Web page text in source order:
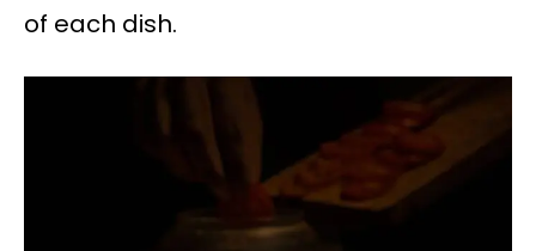
of each dish.